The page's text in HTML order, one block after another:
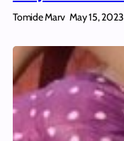
Tomide Marv May 15, 2023